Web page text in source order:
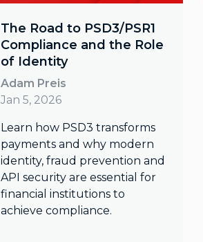
The Road to PSD3/PSR1
Compliance and the Role
of Identity
Adam Preis
Jan 5, 2026
Learn how PSD3 transforms
payments and why modern
identity, fraud prevention and
API security are essential for
financial institutions to
achieve compliance.